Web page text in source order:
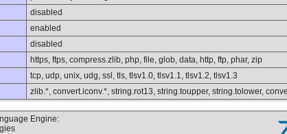
disabled
enabled
disabled
https, ftps, compress.zlib, php, file, glob, data, http, ftp, phar, zip
tcp, udp, unix, udg, ssl, tls, tlsv1.0, tlsv1.1, tlsv1.2, tlsv1.3
zlib.*, convert.iconv.*, string.rot13, string.toupper, string.tolower,
Engine: